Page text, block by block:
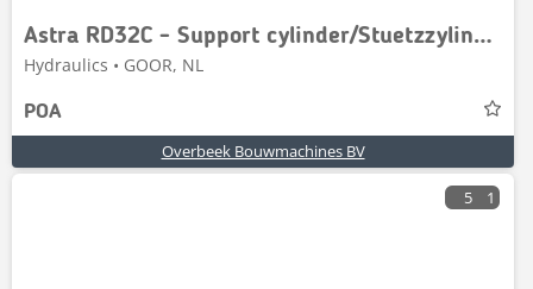
Astra RD32C - Support cylinder/Stuetzzylinder
Hydraulics • GOOR, NL
POA
Overbeek Bouwmachines BV
5 1